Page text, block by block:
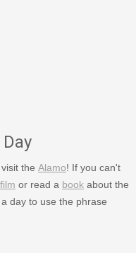
the Alamo! If you can't
film or read a book about the
day to use the phrase